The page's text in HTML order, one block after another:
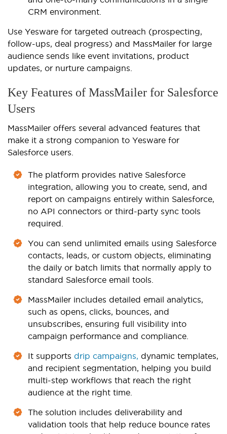
CRM environment.
Use Yesware for targeted outreach (prospecting,
follow-ups, deal progress) and MassMailer for large
audience sends like event invitations, product
updates, or nurture campaigns.
Key Features of MassMailer for Salesforce
Users
MassMailer offers several advanced features that
make it a strong companion to Yesware for
Salesforce users.
The platform provides native Salesforce
integration, allowing you to create, send, and
report on campaigns entirely within Salesforce,
no API connectors or third-party sync tools
required.
You can send unlimited emails using Salesforce
contacts, leads, or custom objects, eliminating
the daily or batch limits that normally apply to
standard Salesforce email tools.
MassMailer includes detailed email analytics,
such as opens, clicks, bounces, and
unsubscribes, ensuring full visibility into
campaign performance and compliance.
It supports drip campaigns,
dynamic templates,
and recipient segmentation, helping you build
multi-step workflows that reach the right
audience at the right time.
The solution includes deliverability and
validation tools that help reduce bounce rates